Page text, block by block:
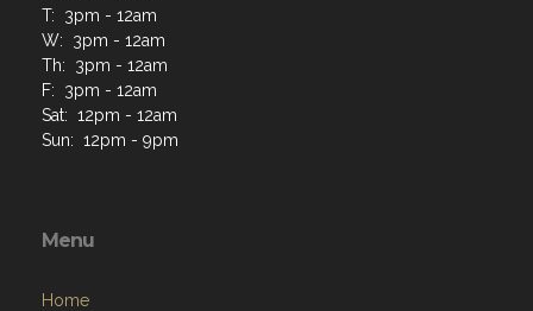
T: 3pm - 12am
W: 3pm - 12am
Th: 3pm - 12am
F: 3pm - 12am
Sat: 12pm - 12am
Sun: 12pm - 9pm
Menu
Home